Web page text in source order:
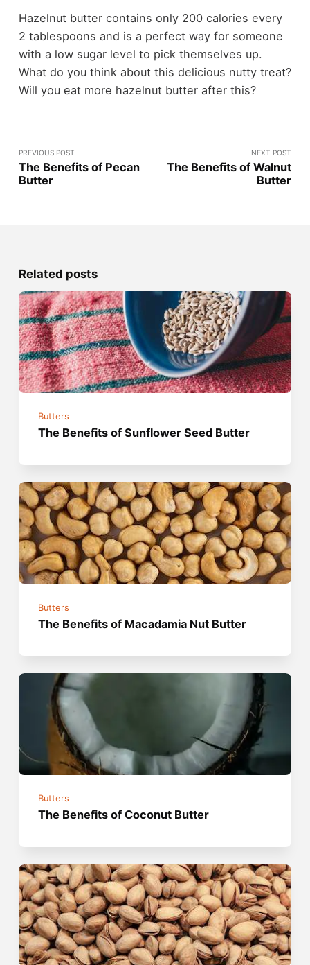
Hazelnut butter contains only 200 calories every
2 tablespoons and is a perfect way for someone
with a low sugar level to pick themselves up.
What do you think about this delicious nutty treat?
Will you eat more hazelnut butter after this?
PREVIOUS POST
The Benefits of Pecan
Butter
NEXT POST
The Benefits of Walnut
Butter
Related posts
Butters
The Benefits of Sunflower Seed Butter
Butters
The Benefits of Macadamia Nut Butter
Butters
The Benefits of Coconut Butter